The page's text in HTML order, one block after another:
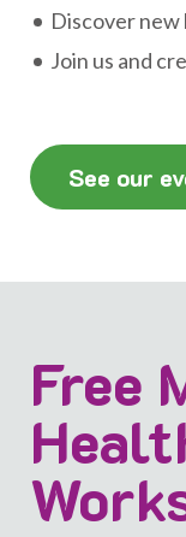
Discover new
Join us and
See our
Free